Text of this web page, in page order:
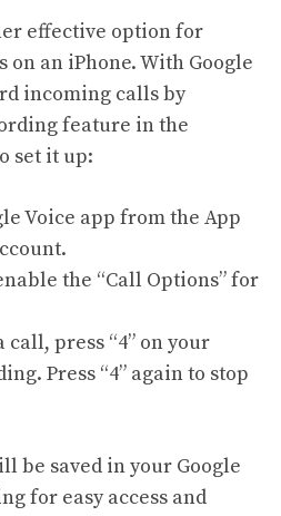
effective option for
an iPhone. With Google
incoming calls by
feature in the
set it up:
Voice app from the App
the “Call Options” for
call, press “4” on your
Press “4” again to stop
be saved in your Google
for easy access and